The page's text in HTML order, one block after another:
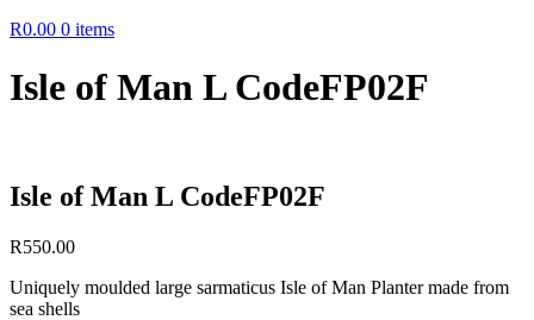
R0.00 0 items
Isle of Man L CodeFP02F
Isle of Man L CodeFP02F
R550.00
Uniquely moulded large sarmaticus Isle of Man Planter made from
sea shells